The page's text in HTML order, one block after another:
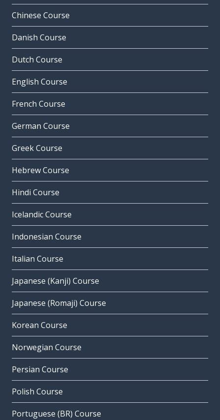
Chinese Course
Danish Course
Dutch Course
English Course
French Course
German Course
Greek Course
Hebrew Course
Hindi Course
Icelandic Course
Indonesian Course
Italian Course
Japanese (Kanji) Course
Japanese (Romaji) Course
Korean Course
Norwegian Course
Persian Course
Polish Course
Portuguese (BR) Course